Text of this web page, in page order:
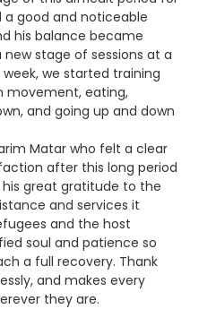
good and noticeable
his balance became
stage of sessions at a
we started training
movement, eating,
and going up and down
Matar who felt a clear
after this long period
great gratitude to the
and services it
and the host
soul and patience so
a full recovery. Thank
and makes every
they are.